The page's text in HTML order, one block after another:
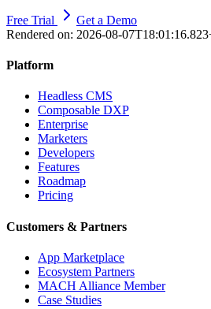
Free Trial
Get a Demo
Rendered on: 2026-08-
Platform
Headless CMS
Composable DXP
Enterprise
Marketers
Developers
Features
Roadmap
Pricing
Customers & Partners
App Marketplace
Ecosystem Partners
MACH Alliance Member
Case Studies